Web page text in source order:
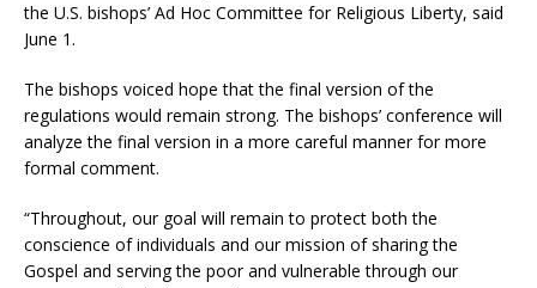
the U.S. bishops’ Ad Hoc Committee for Religious Liberty, said
June 1.
The bishops voiced hope that the final version of the
regulations would remain strong. The bishops’ conference will
analyze the final version in a more careful manner for more
formal comment.
“Throughout, our goal will remain to protect both the
conscience of individuals and our mission of sharing the
Gospel and serving the poor and vulnerable through our